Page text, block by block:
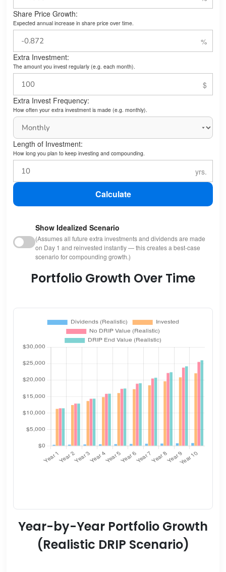
Share Price Growth:
Expected annual increase in share price over time.
Extra Investment:
The amount you invest regularly (e.g. each month).
Extra Invest Frequency:
How often your extra investment is made (e.g. monthly).
Length of Investment:
How long you plan to keep investing and compounding.
Calculate
Show Idealized Scenario
(Assumes all future extra investments and dividends are made
on Day 1 and reinvested instantly — this creates a best-case
scenario for compounding growth.)
Portfolio Growth Over Time
Year-by-Year Portfolio Growth
(Realistic DRIP Scenario)